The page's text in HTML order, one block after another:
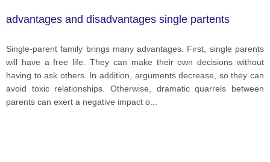
advantages and disadvantages single partents
Single-parent family brings many advantages. First, single parents
will have a free life. They can make their own decisions without
having to ask others. In addition, arguments decrease, so they can
avoid toxic relationships. Otherwise, dramatic quarrels between
parents can exert a negative impact o